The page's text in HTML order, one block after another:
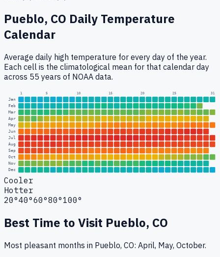
Pueblo, CO Daily Temperature
Calendar
Average daily high temperature for every day of the year.
Each cell is the climatological mean for that calendar day
across 55 years of NOAA data.
1 5 10 15 20 25 31
Jan
Feb
Mar
Apr
May
Jun
Jul
Aug
Sep
Oct
Nov
Dec
Cooler
Hotter
20°40°60°80°100°
Best Time to Visit Pueblo, CO
Most pleasant months in Pueblo, CO: April, May, October.